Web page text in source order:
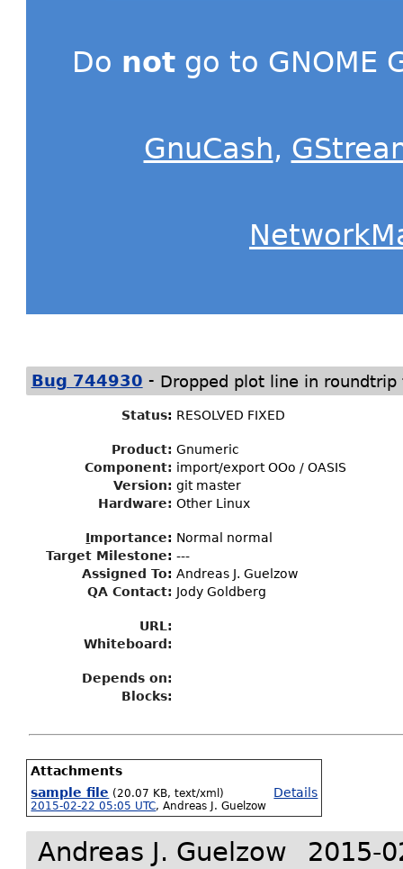
Do not go to GNOME
GnuCash,
Bug 744930 - Dropped plot line in roundtrip
Status: RESOLVED FIXED
Product: Gnumeric
Component: import/export OOo / OASIS
Version: git master
Hardware: Other Linux
Importance: Normal normal
Target Milestone: ---
Assigned To: Andreas J. Guelzow
QA Contact: Jody Goldberg
URL:
Whiteboard:
Depends on:
Blocks:
Attachments
sample file (20.07 KB, text/xml)
2015-02-22 05:05 UTC,Andreas J. Guelzow
Details
Andreas J. Guelzow 2015-